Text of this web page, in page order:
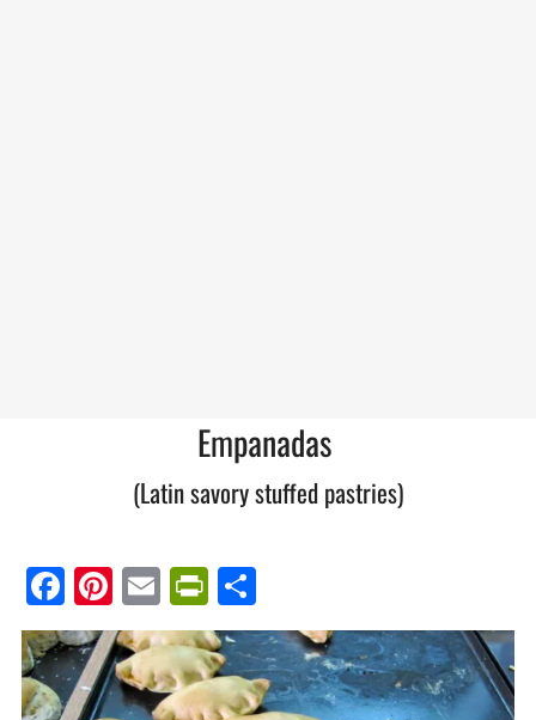
Empanadas
(Latin savory stuffed pastries)
Facebook
Pinterest
EmailPrintFriendly